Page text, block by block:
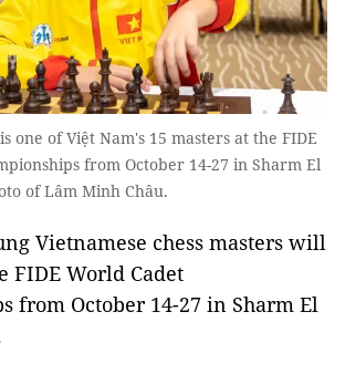
one of Việt Nam's 15 masters at the FIDE
from October 14-27 in Sharm El
of Lâm Minh Châu.
Vietnamese chess masters will
FIDE World Cadet
from October 14-27 in Sharm El